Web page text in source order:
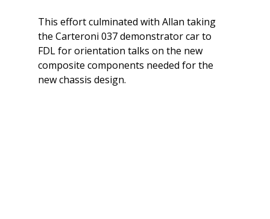
This effort culminated with Allan taking
the Carteroni 037 demonstrator car to
FDL for orientation talks on the new
composite components needed for the
new chassis design.